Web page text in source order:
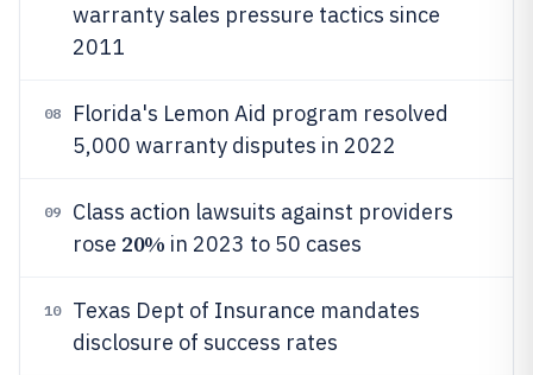
warranty sales pressure tactics since
2011
08
Florida's Lemon Aid program resolved
5,000 warranty disputes in 2022
09
Class action lawsuits against providers
rose 20% in 2023 to 50 cases
10
Texas Dept of Insurance mandates
disclosure of success rates